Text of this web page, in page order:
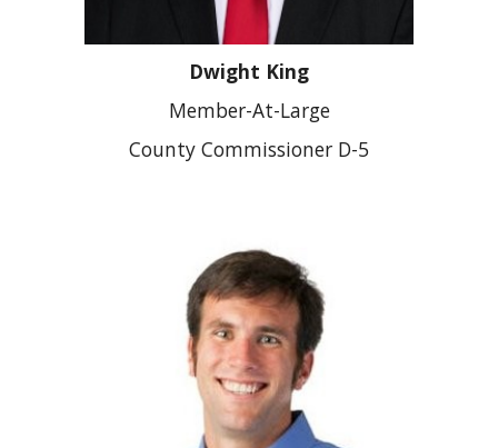
Dwight King
Member-At-Large
County Commissioner D-5